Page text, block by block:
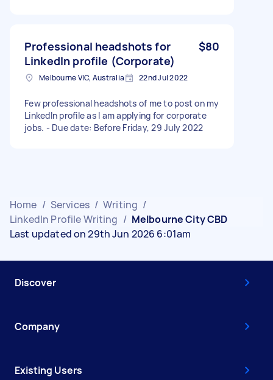
Professional headshots for
LinkedIn profile (Corporate)
$80
Melbourne VIC, Australia 22nd Jul 2022
Few professional headshots of me to post on my
LinkedIn profile as I am applying for corporate
jobs. - Due date: Before Friday, 29 July 2022
Home / Services / Writing /
LinkedIn Profile Writing / Melbourne City CBD
Last updated on 29th Jun 2026 6:01am
Discover
Company
Existing Users